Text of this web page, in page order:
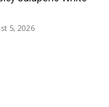
5, 2026